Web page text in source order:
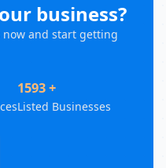
business?
now and start getting
1593 +
Listed Businesses